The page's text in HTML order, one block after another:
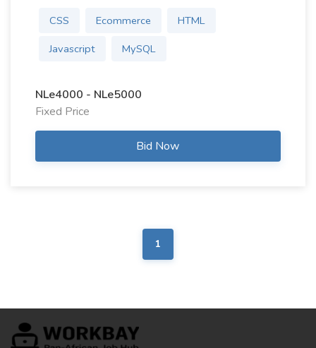
CSS Ecommerce
HTML
Javascript
MySQL
NLe4000 - NLe5000
Fixed Price
Bid Now
1